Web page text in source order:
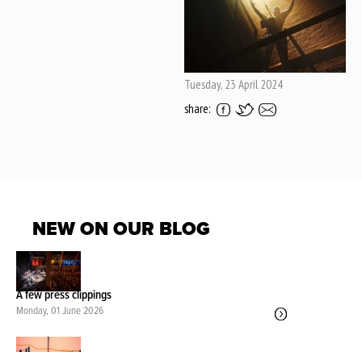
Tuesday, 23 April 2024
share:
NEW ON OUR BLOG
A few press clippings
Monday, 01 June 2026